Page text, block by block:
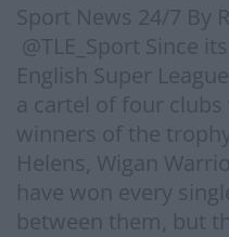
Sport News 24/7 By
@TLE_Sport Since
English Super
a cartel of four
winners of the
Helens, Wigan
have won every
between them, but